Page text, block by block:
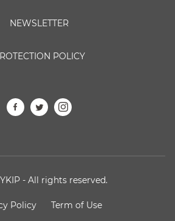
NEWSLETTER
POLICY
- All rights reserved.
Policy Term of Use